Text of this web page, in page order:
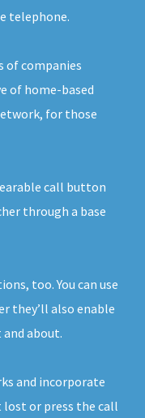
telephone.
of companies
of home-based
for those
call button
through a base
too. You can use
they’ll also enable
about.
and incorporate
lost or press the call